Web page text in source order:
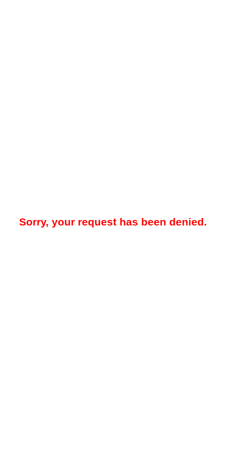
Sorry, your request has been denied.